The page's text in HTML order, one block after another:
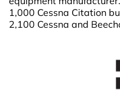
1,000 Cessna Citation
2,100 Cessna and